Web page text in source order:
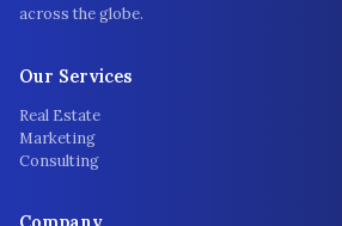
across the globe.
Our Services
Real Estate
Marketing
Consulting